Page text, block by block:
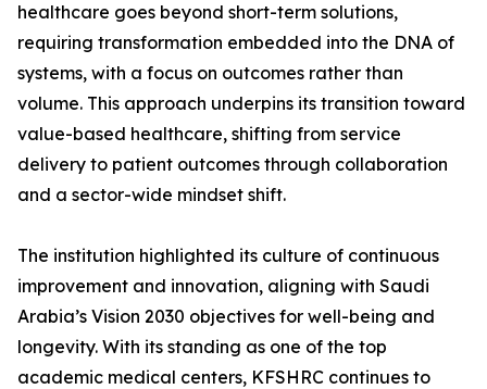
healthcare goes beyond short-term solutions,
requiring transformation embedded into the DNA of
systems, with a focus on outcomes rather than
volume. This approach underpins its transition toward
value-based healthcare, shifting from service
delivery to patient outcomes through collaboration
and a sector-wide mindset shift.
The institution highlighted its culture of continuous
improvement and innovation, aligning with Saudi
Arabia’s Vision 2030 objectives for well-being and
longevity. With its standing as one of the top
academic medical centers, KFSHRC continues to